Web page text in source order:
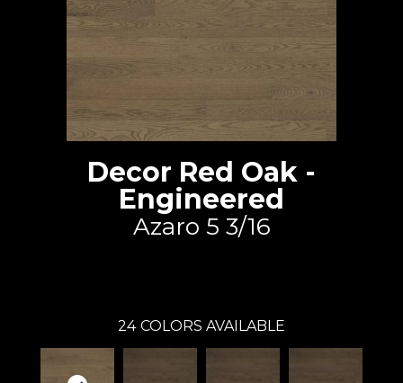
Decor Red Oak -
Engineered
Azaro 5 3/16
24 COLORS AVAILABLE